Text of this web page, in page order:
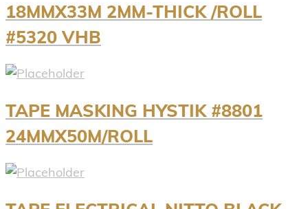
18MMX33M 2MM-THICK /ROLL
#5320 VHB
TAPE MASKING HYSTIK #8801
24MMX50M/ROLL